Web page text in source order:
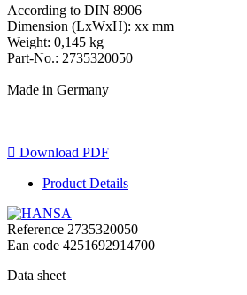
According to DIN 8906
Dimension (LxWxH): xx mm
Weight: 0,145 kg
Part-No.: 2735320050
Made in Germany
 Download PDF
Product Details
Reference 2735320050
Ean code 4251692914700
Data sheet